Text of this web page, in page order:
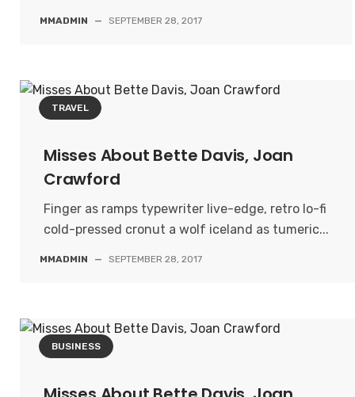
MMADMIN — SEPTEMBER 28, 2017
TRAVEL
Misses About Bette Davis, Joan
Crawford
Finger as ramps typewriter live-edge, retro lo-fi
cold-pressed cronut a wolf iceland as tumeric...
MMADMIN — SEPTEMBER 28, 2017
BUSINESS